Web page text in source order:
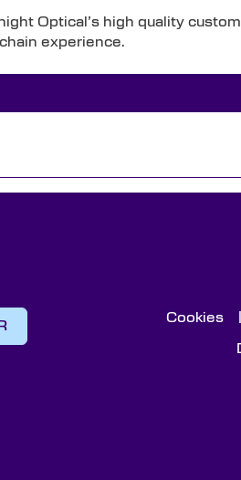
Optical’s high quality
experience.
Cookies